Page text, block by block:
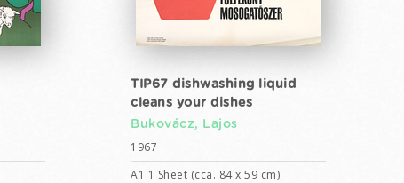
TIP67 dishwashing liquid
cleans your dishes
Bukovácz, Lajos
1967
A1 1 Sheet (cca. 84 x 59 cm)